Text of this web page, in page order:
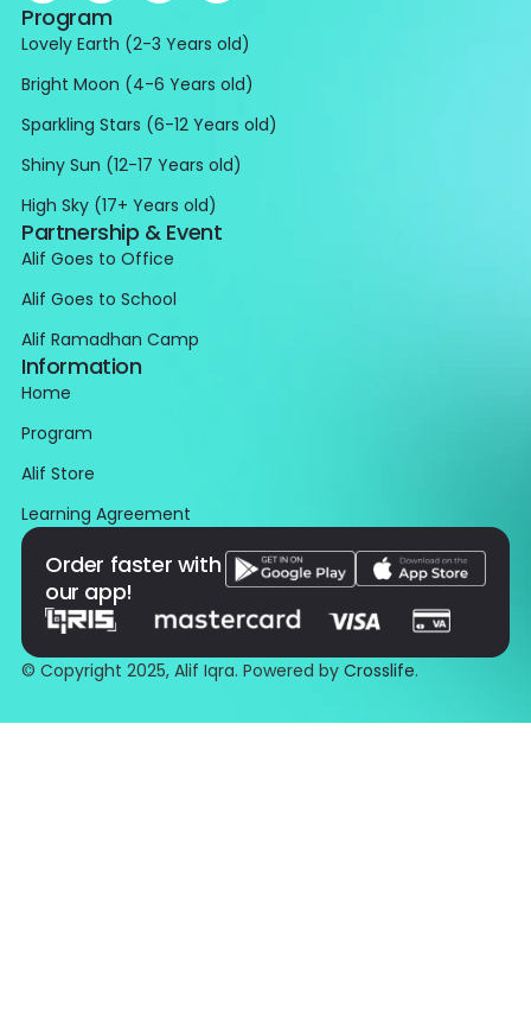
Program
Lovely Earth (2-3 Years old)
Bright Moon (4-6 Years old)
Sparkling Stars (6-12 Years old)
Shiny Sun (12-17 Years old)
High Sky (17+ Years old)
Partnership & Event
Alif Goes to Office
Alif Goes to School
Alif Ramadhan Camp
Information
Home
Program
Alif Store
Learning Agreement
Order faster with
our app!
© Copyright 2025, Alif Iqra. Powered by Crosslife.